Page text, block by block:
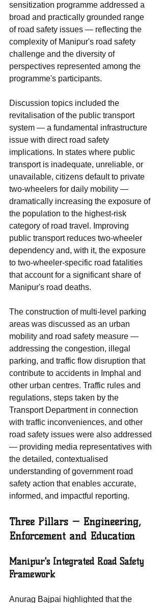
sensitization programme addressed a
broad and practically grounded range
of road safety issues — reflecting the
complexity of Manipur's road safety
challenge and the diversity of
perspectives represented among the
programme's participants.
Discussion topics included the
revitalisation of the public transport
system — a fundamental infrastructure
issue with direct road safety
implications. In states where public
transport is inadequate, unreliable, or
unavailable, citizens default to private
two-wheelers for daily mobility —
dramatically increasing the exposure of
the population to the highest-risk
category of road travel. Improving
public transport reduces two-wheeler
dependency and, with it, the exposure
to two-wheeler-specific road fatalities
that account for a significant share of
Manipur's road deaths.
The construction of multi-level parking
areas was discussed as an urban
mobility and road safety measure —
addressing the congestion, illegal
parking, and traffic flow disruption that
contribute to accidents in Imphal and
other urban centres. Traffic rules and
regulations, steps taken by the
Transport Department in connection
with traffic inconveniences, and other
road safety issues were also addressed
— providing media representatives with
the detailed, contextualised
understanding of government road
safety action that enables accurate,
informed, and impactful reporting.
Three Pillars — Engineering,
Enforcement and Education
Manipur's Integrated Road Safety
Framework
Anurag Bajpai highlighted that the